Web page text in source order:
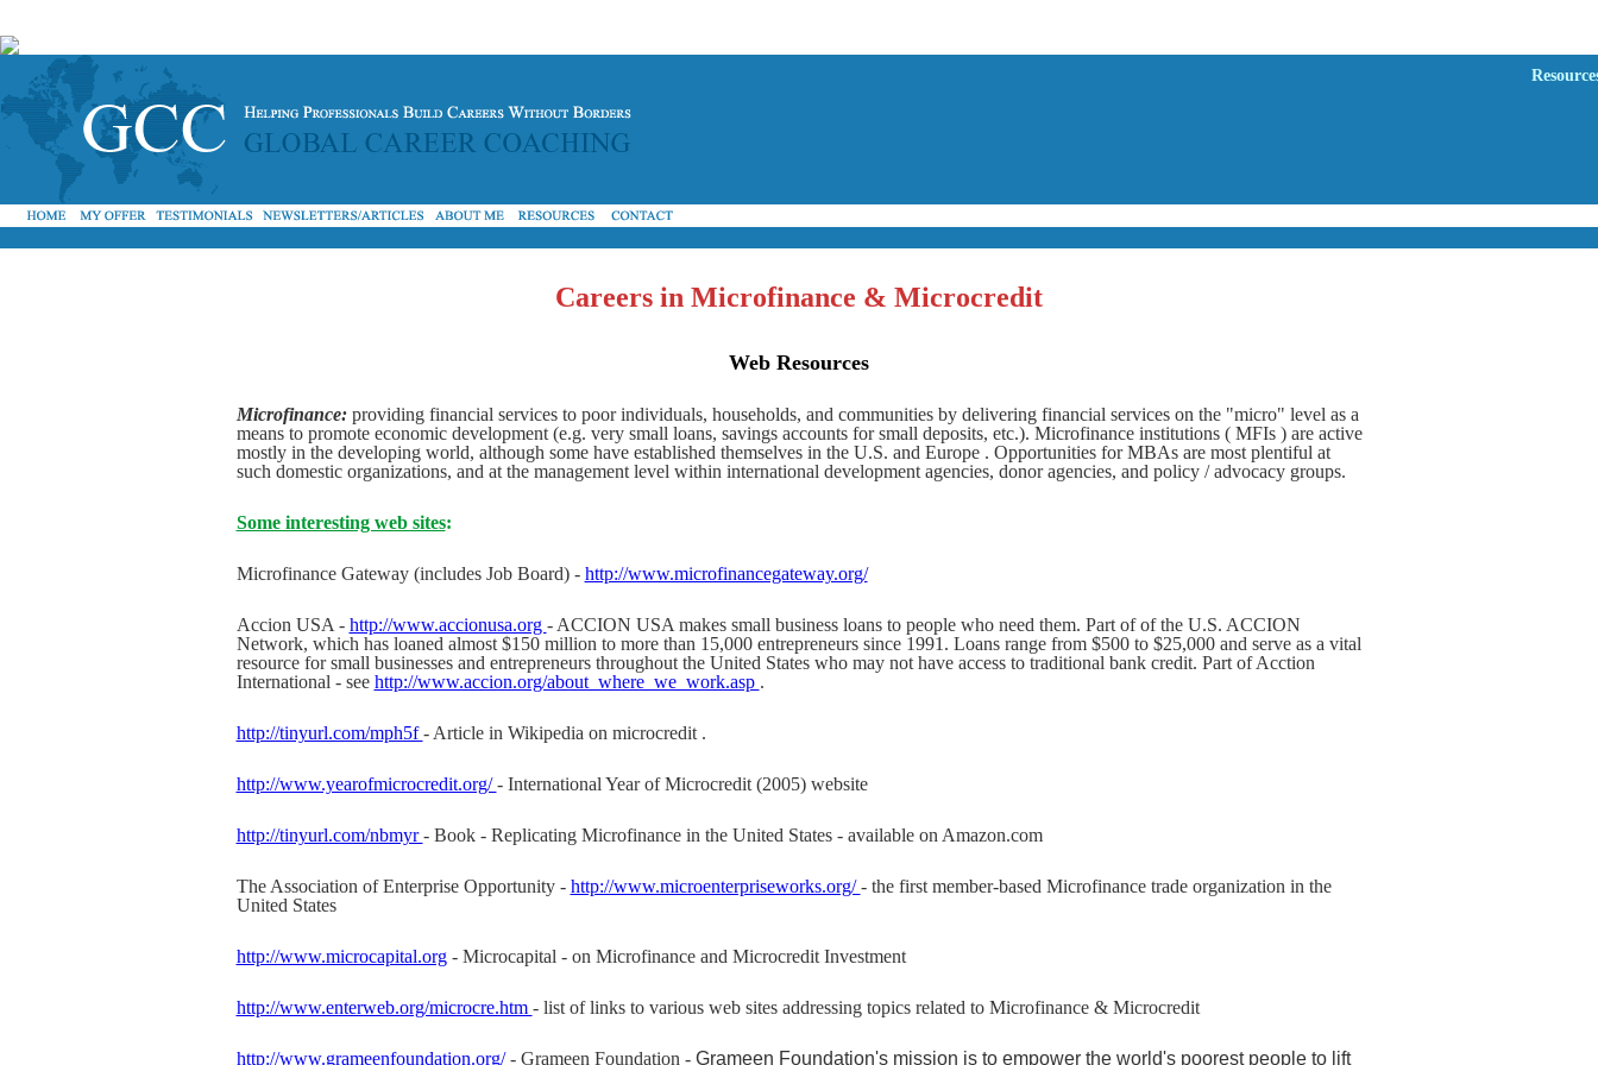
Careers in Microfinance & Microcredit
Web Resources
Microfinance: providing financial services to poor individuals, households, and communities by delivering financial services on the "micro" level as a
means to promote economic development (e.g. very small loans, savings accounts for small deposits, etc.). Microfinance institutions ( MFIs ) are active
mostly in the developing world, although some have established themselves in the U.S. and Europe . Opportunities for MBAs are most plentiful at
such domestic organizations, and at the management level within international development agencies, donor agencies, and policy / advocacy groups.
Some interesting web sites:
Microfinance Gateway (includes Job Board) - http://www.microfinancegateway.org/
Accion USA - http://www.accionusa.org - ACCION USA makes small business loans to people who need them. Part of of the U.S. ACCION
Network, which has loaned almost $150 million to more than 15,000 entrepreneurs since 1991. Loans range from $500 to $25,000 and serve as a vital
resource for small businesses and entrepreneurs throughout the United States who may not have access to traditional bank credit. Part of Acction
International - see http://www.accion.org/about_where_we_work.asp .
http://tinyurl.com/mph5f- Article in Wikipedia on microcredit .
http://www.yearofmicrocredit.org/- International Year of Microcredit (2005) website
http://tinyurl.com/nbmyr- Book - Replicating Microfinance in the United States - available on Amazon.com
The Association of Enterprise Opportunity - http://www.microenterpriseworks.org/- the first member-based Microfinance trade organization in the
United States
http://www.microcapital.org- Microcapital - on Microfinance and Microcredit Investment
http://www.enterweb.org/microcre.htm - list of links to various web sites addressing topics related to Microfinance & Microcredit
http://www.grameenfoundation.org/- Grameen Foundation - Grameen Foundation's mission is to empower the world's poorest people to lift